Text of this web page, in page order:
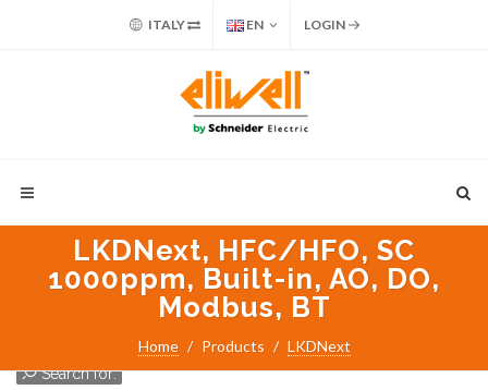
ITALY EN LOGIN
LKDNext, HFC/HFO, SC
1000ppm, Built-in, AO, DO,
Modbus, BT
Home Products LKDNext
Search for: